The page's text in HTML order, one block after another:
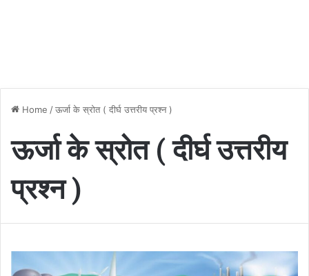
Home /ऊर्जा के स्रोत ( दीर्घ उत्तरीय प्रश्न )
ऊर्जा के स्रोत ( दीर्घ उत्तरीय
प्रश्न )